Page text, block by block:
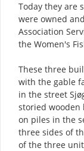
Today they are
were owned
Association
the Women's
These three
with the gable
in the street
storied wooden
on piles in the
three sides of
of the three